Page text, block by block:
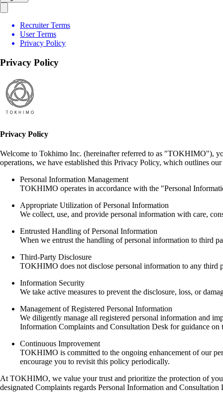
Recruiter Terms
User Terms
Privacy Policy
Privacy Policy
Privacy Policy
Welcome to Tokhimo Inc. (hereinafter referred to as "TOKHIMO"),
operations, we have established this Privacy Policy, which outlines
Personal Information Management
TOKHIMO operates in accordance with the "Personal
Appropriate Utilization of Personal Information
We collect, use, and provide personal information with care,
Entrusted Handling of Personal Information
When we entrust the handling of personal information to third
Third-Party Disclosure
TOKHIMO does not disclose personal information to any third
Information Security
We take active measures to prevent the disclosure, loss, or
Management of Registered Personal Information
We diligently manage all registered personal information and
Information Complaints and Consultation Desk for guidance on
Continuous Improvement
TOKHIMO is committed to the ongoing enhancement of our
encourage you to revisit this policy periodically.
At TOKHIMO, we value your trust and prioritize the protection of
designated Complaints regards Personal Information and Consultation